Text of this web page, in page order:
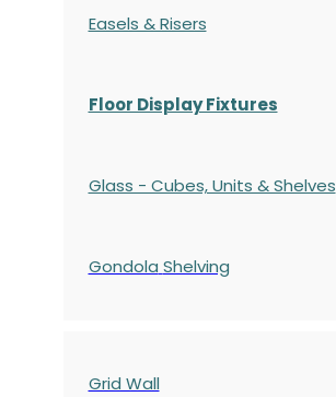
Easels & Risers
Floor Display Fixtures
Glass - Cubes, Units & Shelves
Gondola Shelving
Grid Wall